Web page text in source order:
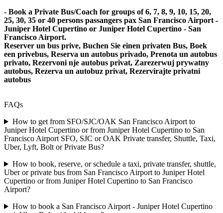
- Book a Private Bus/Coach for groups of 6, 7, 8, 9, 10, 15, 20,
25, 30, 35 or 40 persons passangers pax San Francisco Airport -
Juniper Hotel Cupertino or Juniper Hotel Cupertino - San
Francisco Airport.
Reserver un bus prive, Buchen Sie einen privaten Bus, Boek
een privebus, Reserva un autobus privado, Prenota un autobus
privato, Rezervoni nje autobus privat, Zarezerwuj prywatny
autobus, Rezerva un autobuz privat, Rezervirajte privatni
autobus
FAQs
How to get from SFO/SJC/OAK San Francisco Airport to
Juniper Hotel Cupertino or from Juniper Hotel Cupertino to San
Francisco Airport SFO, SJC or OAK Private transfer, Shuttle, Taxi,
Uber, Lyft, Bolt or Private Bus?
How to book, reserve, or schedule a taxi, private transfer, shuttle,
Uber or private bus from San Francisco Airport to Juniper Hotel
Cupertino or from Juniper Hotel Cupertino to San Francisco
Airport?
How to book a San Francisco Airport - Juniper Hotel Cupertino